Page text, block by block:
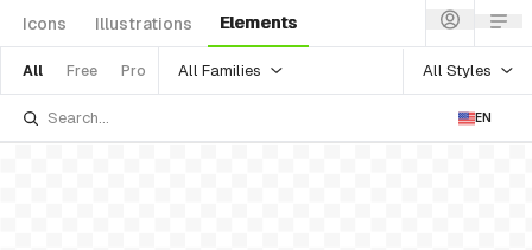
Icons Illustrations Elements
All Free Pro All Families All Styles
EN